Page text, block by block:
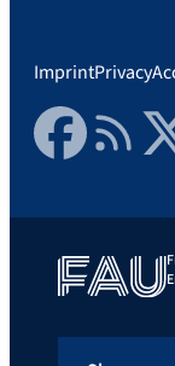
ImprintPrivacy
FacebookRSS Feed